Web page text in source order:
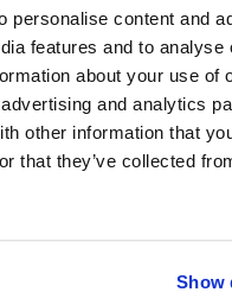
personalise content and
features and to analyse
about your use of
and analytics
other information that
that they’ve collected
Show
APPLY NOW